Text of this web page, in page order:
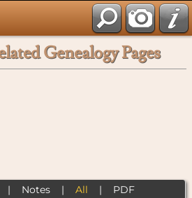
Genealogy Pages
Notes| All | PDF